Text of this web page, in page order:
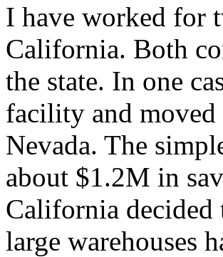
I have worked for
California. Both
the state. In one
facility and moved
Nevada. The
about $1.2M in
California
large warehouses